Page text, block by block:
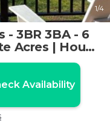
1/4
- 3BR 3BA - 6
Acres | House
Availability